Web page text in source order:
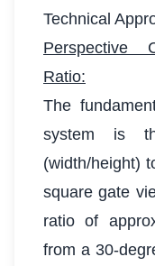
Technical
Perspective
Ratio:
The
system is
(width/height)
square gate
ratio of
from a 30-